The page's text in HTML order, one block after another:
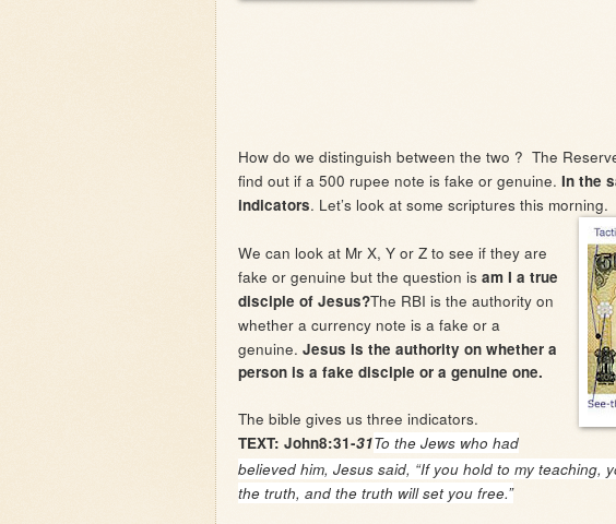
How do we distinguish between the two ? The
find out if a 500 rupee note is fake or genuine. In the
indicators. Let’s look at some scriptures this morning.
We can look at Mr X, Y or Z to see if they are
fake or genuine but the question is am I a true
disciple of Jesus?The RBI is the authority on
whether a currency note is a fake or a
genuine. Jesus is the authority on whether a
person is a fake disciple or a genuine one.
The bible gives us three indicators.
TEXT: John8:31-31To the Jews who had
believed him, Jesus said, “If you hold to my teaching,
the truth, and the truth will set you free.”